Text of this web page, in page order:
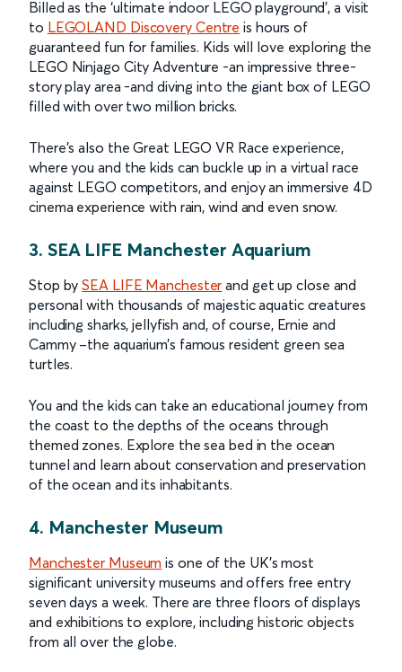
Billed as the ‘ultimate indoor LEGO playground’, a visit
to LEGOLAND Discovery Centre is hours of
guaranteed fun for families. Kids will love exploring the
LEGO Ninjago City Adventure -an impressive three-
story play area -and diving into the giant box of LEGO
filled with over two million bricks.
There’s also the Great LEGO VR Race experience,
where you and the kids can buckle up in a virtual race
against LEGO competitors, and enjoy an immersive 4D
cinema experience with rain, wind and even snow.
3. SEA LIFE Manchester Aquarium
Stop bySEA LIFE Manchester and get up close and
personal with thousands of majestic aquatic creatures
including sharks, jellyfish and, of course, Ernie and
Cammy –the aquarium’s famous resident green sea
turtles.
You and the kids can take an educational journey from
the coast to the depths of the oceans through
themed zones. Explore the sea bed in the ocean
tunnel and learn about conservation and preservation
of the ocean and its inhabitants.
4. Manchester Museum
Manchester Museum is one of the UK’s most
significant university museums and offers free entry
seven days a week. There are three floors of displays
and exhibitions to explore, including historic objects
from all over the globe.